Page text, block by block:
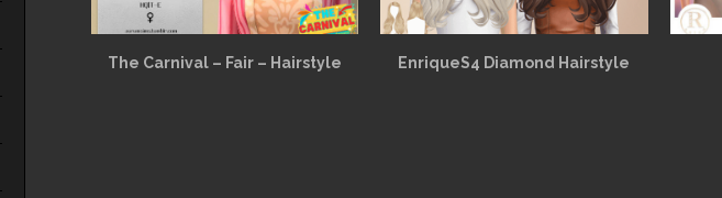
The Carnival – Fair – Hairstyle EnriqueS4 Diamond Hairstyle